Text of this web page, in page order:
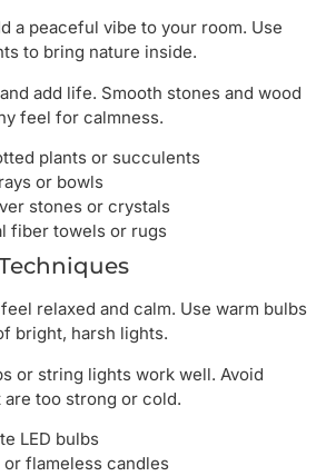
a peaceful vibe to your room. Use
to bring nature inside.
add life. Smooth stones and wood
feel for calmness.
plants or succulents
or bowls
stones or crystals
fiber towels or rugs
relaxed and calm. Use warm bulbs
bright, harsh lights.
or string lights work well. Avoid
too strong or cold.
LED bulbs
or flameless candles